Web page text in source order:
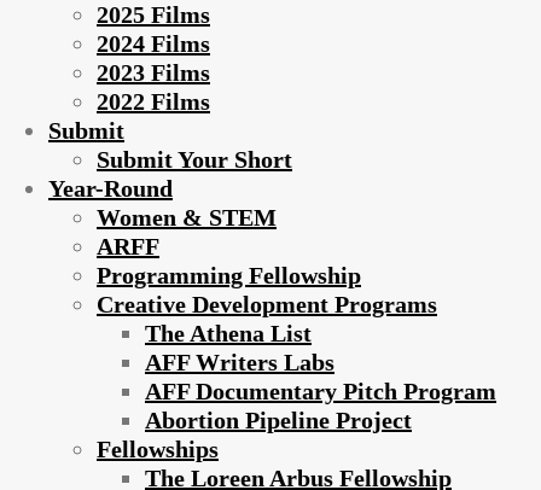
2025 Films
2024 Films
2023 Films
2022 Films
Submit
Submit Your Short
Year-Round
Women & STEM
ARFF
Programming Fellowship
Creative Development Programs
The Athena List
AFF Writers Labs
AFF Documentary Pitch Program
Abortion Pipeline Project
Fellowships
The Loreen Arbus Fellowship